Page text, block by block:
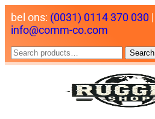
bel ons: (0031) 0114 370 030 |
info@comm-co.com
Search